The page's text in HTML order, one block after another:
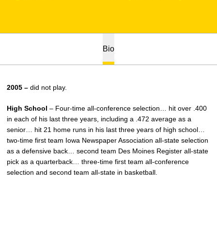
Bio
2005 – did not play.
High School – Four-time all-conference selection… hit over .400
in each of his last three years, including a .472 average as a
senior… hit 21 home runs in his last three years of high school…
two-time first team Iowa Newspaper Association all-state selection
as a defensive back… second team Des Moines Register all-state
pick as a quarterback… three-time first team all-conference
selection and second team all-state in basketball.